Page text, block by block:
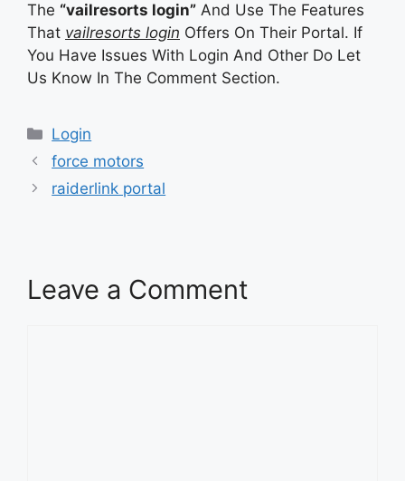
The “vailresorts login” And Use The Features
That vailresorts login Offers On Their Portal. If
You Have Issues With Login And Other Do Let
Us Know In The Comment Section.
Categories
Login
force motors
raiderlink portal
Leave a Comment